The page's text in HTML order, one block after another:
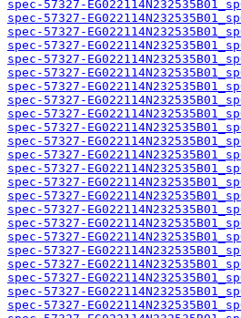
spec-57327-
spec-57327-
spec-57327-
spec-57327-
spec-57327-
spec-57327-
spec-57327-
spec-57327-
spec-57327-
spec-57327-
spec-57327-
spec-57327-
spec-57327-
spec-57327-
spec-57327-
spec-57327-
spec-57327-
spec-57327-
spec-57327-
spec-57327-
spec-57327-
spec-57327-
spec-57327-